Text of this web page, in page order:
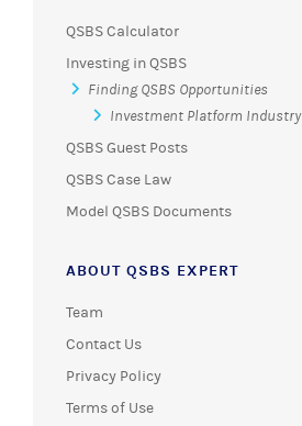
QSBS Calculator
Investing in QSBS
Finding QSBS Opportunities
Investment Platform Industry
QSBS Guest Posts
QSBS Case Law
Model QSBS Documents
ABOUT QSBS EXPERT
Team
Contact Us
Privacy Policy
Terms of Use